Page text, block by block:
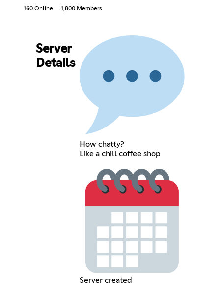
160 Online 1,800 Members
Server
Details
How chatty?
Like a chill coffee shop
Server created